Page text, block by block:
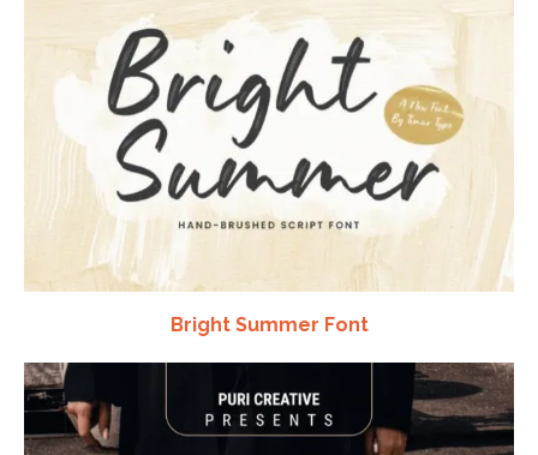
Bright Summer Font